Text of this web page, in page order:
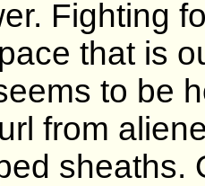
Fighting
that is
to be
from
sheaths.